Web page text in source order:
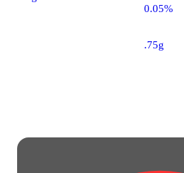
0.05%
.75g